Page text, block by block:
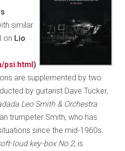
similar
on Lio
psi.html)
are supplemented by two
by guitarist Dave Tucker,
Leo Smith & Orchestra
trumpeter Smith, who has
since the mid-1960s.
loud key-box No.2, is